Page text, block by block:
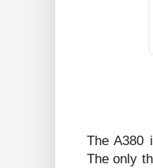
The A380
The only